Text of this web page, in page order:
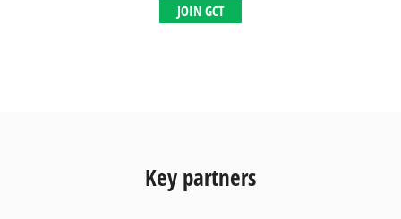
JOIN GCT
Key partners